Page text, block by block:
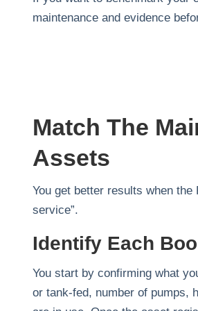
maintenance and evidence
Match The
Assets
You get better results when
service”.
Identify Each
You start by confirming what
or tank‑fed, number of pumps,